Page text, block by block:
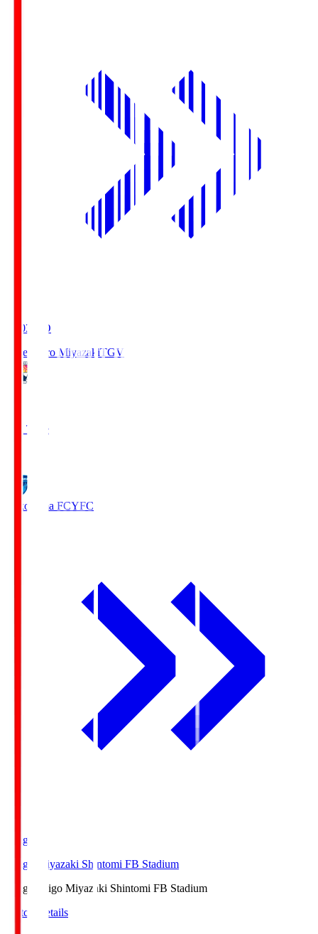
19:03
KO
Tegevajaro MiyazakiTGV
Full Time
Yokohama FCYFC
Ichigo
Ichigo Miyazaki Shintomi FB Stadium
Ichigo
Ichigo Miyazaki Shintomi FB Stadium
Match Details